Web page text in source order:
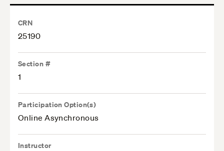
CRN
25190
Section #
1
Participation Option(s)
Online Asynchronous
Instructor